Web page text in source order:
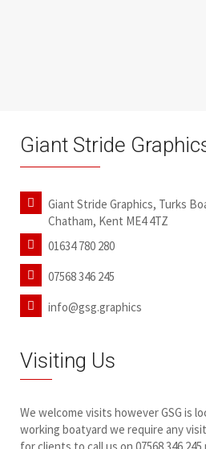
Giant Stride
Giant Stride Graphics, Turks
Chatham, Kent ME4 4TZ
01634 780 280
07568 346 245
info@gsg.graphics
Visiting Us
We welcome visits however GSG is
working boatyard we require any